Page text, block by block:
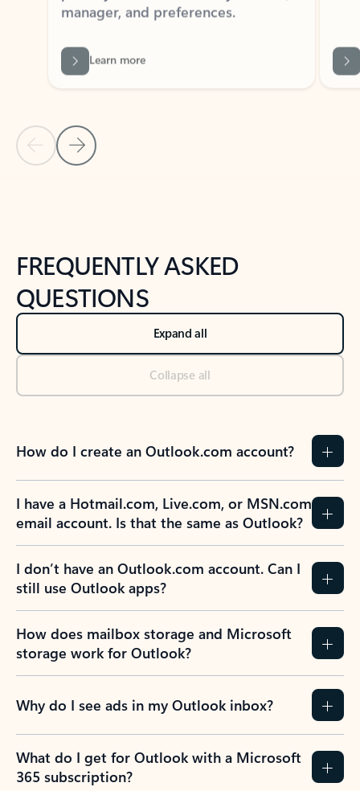
Back to tabs
FREQUENTLY ASKED
QUESTIONS
Expand all
Collapse all
How do I create an Outlook.com account?
I have a Hotmail.com, Live.com, or MSN.com
email account. Is that the same as Outlook?
I don’t have an Outlook.com account. Can I
still use Outlook apps?
How does mailbox storage and Microsoft
storage work for Outlook?
Why do I see ads in my Outlook inbox?
What do I get for Outlook with a Microsoft
365 subscription?